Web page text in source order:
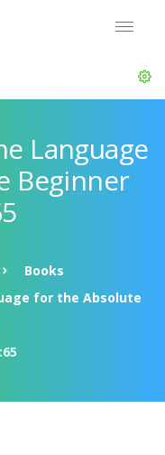
Language
Beginner
Books
for the Absolute